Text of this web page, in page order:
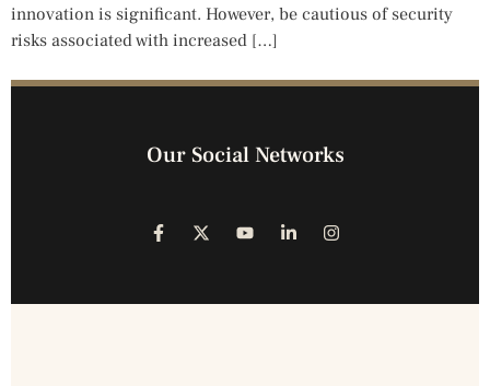
innovation is significant. However, be cautious of security
risks associated with increased […]
Our Social Networks